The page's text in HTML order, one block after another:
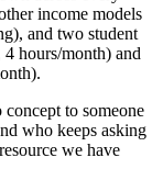
income models
and two student
hours/month) and
to someone
who keeps asking
we have